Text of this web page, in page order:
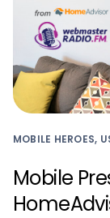
MOBILE HEROES,
Mobile